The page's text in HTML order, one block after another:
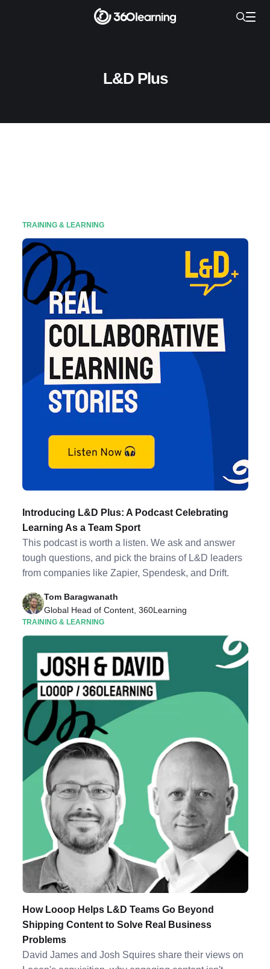
L&D Plus
TRAINING & LEARNING
Introducing L&D Plus: A Podcast Celebrating
Learning As a Team Sport
This podcast is worth a listen. We ask and answer
tough questions, and pick the brains of L&D leaders
from companies like Zapier, Spendesk, and Drift.
Tom Baragwanath
Global Head of Content, 360Learning
TRAINING & LEARNING
How Looop Helps L&D Teams Go Beyond
Shipping Content to Solve Real Business
Problems
David James and Josh Squires share their views on